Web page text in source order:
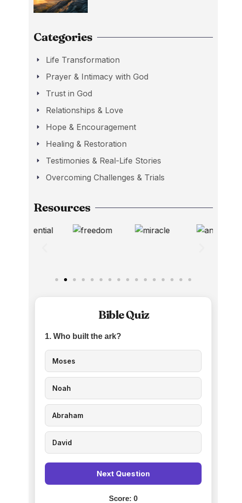
Categories
Life Transformation
Prayer & Intimacy with God
Trust in God
Relationships & Love
Hope & Encouragement
Healing & Restoration
Testimonies & Real-Life Stories
Overcoming Challenges & Trials
Resources
Bible Quiz
1. Who built the ark?
Moses
Noah
Abraham
David
Next Question
Score:0